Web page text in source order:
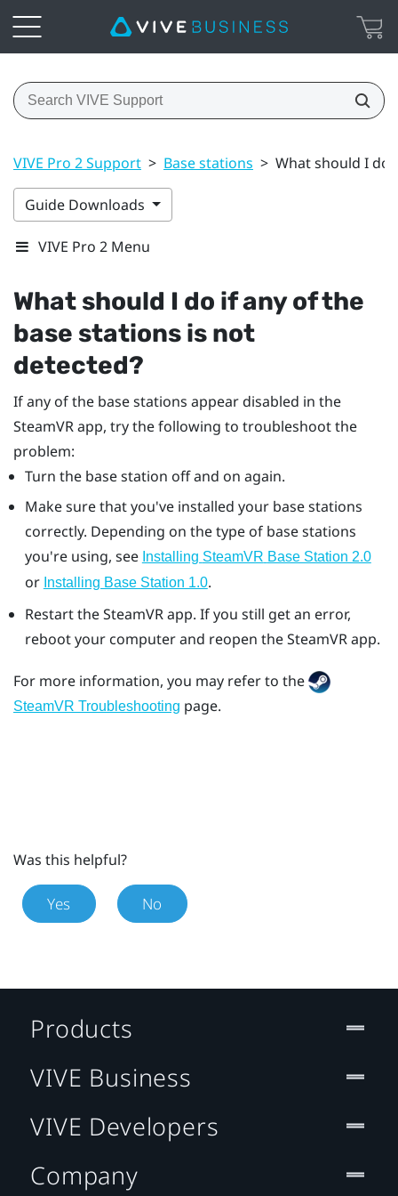
VIVE Pro 2 Support > Base stations > What should I do
Guide Downloads
VIVE Pro 2 Menu
What should I do if any of the
base stations is not
detected?
If any of the base stations appear disabled in the
SteamVRapp, try the following to troubleshoot the
problem:
Turn the base station off and on again.
Make sure that you've installed your base stations
correctly. Depending on the type of base stations
you're using, see Installing SteamVR Base Station 2.0
or Installing Base Station 1.0.
Restart theSteamVRapp. If you still get an error,
reboot your computer and reopen theSteamVRapp.
For more information, you may refer to the
SteamVR Troubleshooting page.
Was this helpful?
Yes No
Products
VIVE Business
VIVE Developers
Company